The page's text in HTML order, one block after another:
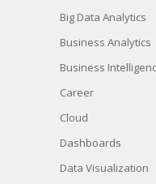
Big Data Analytics
Business Analytics
Business
Career
Cloud
Dashboards
Data Visualization